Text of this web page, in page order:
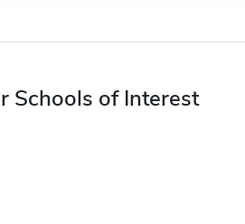
Schools of Interest